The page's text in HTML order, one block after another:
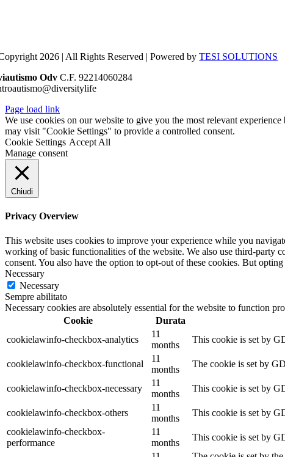
2026 | All Rights Reserved | Powered byTESI SOLUTIONS
Odv C.F. 92214060284
Page load link
We use cookies on our website to give you the most relevant
may visit "Cookie Settings" to provide a controlled consent.
Cookie Settings Accept All
Manage consent
Chiudi
Privacy Overview
This website uses cookies to improve your experience while you
working of basic functionalities of the website. We also use third-party
consent. You also have the option to opt-out of these cookies. But
Necessary
Necessary
Sempre abilitato
Necessary cookies are absolutely essential for the website to function
Cookie
Durata
cookielawinfo-checkbox-analytics
11
months
This cookie is set by
cookielawinfo-checkbox-functional
11
months
The cookie is set by
cookielawinfo-checkbox-necessary
11
months
This cookie is set by
cookielawinfo-checkbox-others
11
months
This cookie is set by
cookielawinfo-checkbox-
performance
11
months
This cookie is set by